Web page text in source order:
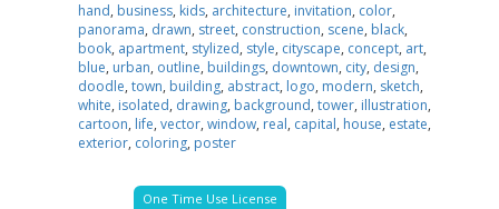
hand, business, kids, architecture, invitation, color,
panorama, drawn, street, construction, scene, black,
book, apartment, stylized, style, cityscape, concept, art,
blue, urban, outline, buildings, downtown, city, design,
doodle, town, building, abstract, logo, modern, sketch,
white, isolated, drawing, background, tower, illustration,
cartoon, life, vector, window, real, capital, house, estate,
exterior, coloring, poster
One Time Use License